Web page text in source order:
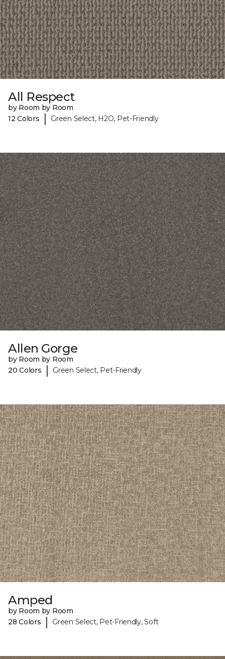
All Respect
by Room by Room
12 Colors
| Green Select, H2O, Pet-Friendly
Allen Gorge
by Room by Room
20 Colors
| Green Select, Pet-Friendly
Amped
by Room by Room
28 Colors
| Green Select, Pet-Friendly, Soft